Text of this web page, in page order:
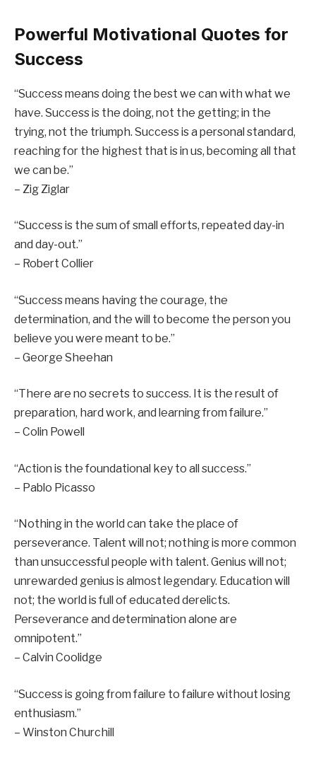
Powerful Motivational Quotes for
Success
“Success means doing the best we can with what we
have. Success is the doing, not the getting; in the
trying, not the triumph. Success is a personal standard,
reaching for the highest that is in us, becoming all that
we can be.”
– Zig Ziglar
“Success is the sum of small efforts, repeated day-in
and day-out.”
– Robert Collier
“Success means having the courage, the
determination, and the will to become the person you
believe you were meant to be.”
– George Sheehan
“There are no secrets to success. It is the result of
preparation, hard work, and learning from failure.”
– Colin Powell
“Action is the foundational key to all success.”
– Pablo Picasso
“Nothing in the world can take the place of
perseverance. Talent will not; nothing is more common
than unsuccessful people with talent. Genius will not;
unrewarded genius is almost legendary. Education will
not; the world is full of educated derelicts.
Perseverance and determination alone are
omnipotent.”
– Calvin Coolidge
“Success is going from failure to failure without losing
enthusiasm.”
– Winston Churchill